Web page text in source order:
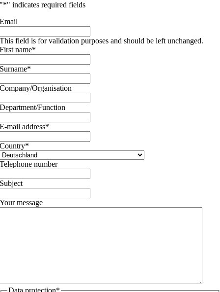
"*" indicates required fields
Email
This field is for validation purposes and should be left unchanged.
First name*
Surname*
Company/Organisation
Department/Function
E-mail address*
Country*
Telephone number
Subject
Your message